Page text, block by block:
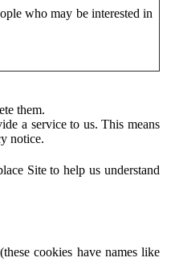
who may be interested in
them.
a service to us. This means
notice.
Site to help us understand
cookies have names like